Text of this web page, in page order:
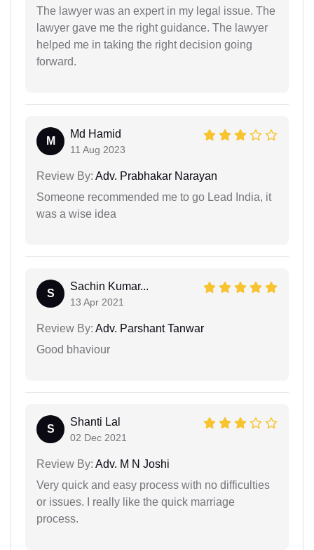
The lawyer was an expert in my legal issue. The
lawyer gave me the right guidance. The lawyer
helped me in taking the right decision going
forward.
M
Md Hamid
11 Aug 2023
Review By: Adv. Prabhakar Narayan
Someone recommended me to go Lead India, it
was a wise idea
S
Sachin Kumar...
13 Apr 2021
Review By: Adv. Parshant Tanwar
Good bhaviour
S
Shanti Lal
02 Dec 2021
Review By: Adv. M N Joshi
Very quick and easy process with no difficulties
or issues. I really like the quick marriage
process.